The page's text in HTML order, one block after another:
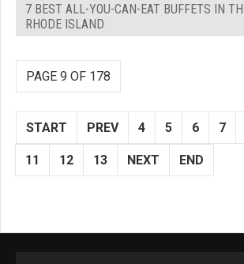
7 BEST ALL-YOU-CAN-EAT BUFFETS IN
RHODE ISLAND
PAGE 9 OF 178
START PREV 4 5 6 7
11 12 13 NEXT END